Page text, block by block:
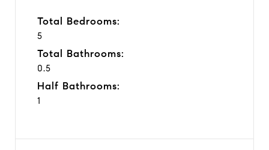
Total Bedrooms:
5
Total Bathrooms:
0.5
Half Bathrooms:
1